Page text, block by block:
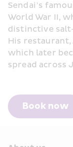
Sendai’s
World War II,
distinctive
His restaurant,
which later
spread across
Book now